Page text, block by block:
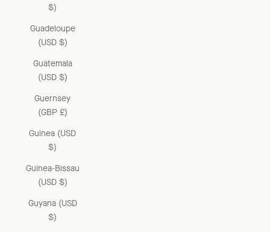
$)
Guadeloupe
(USD $)
Guatemala
(USD $)
Guernsey
(GBP £)
Guinea (USD
$)
Guinea-Bissau
(USD $)
Guyana (USD
$)